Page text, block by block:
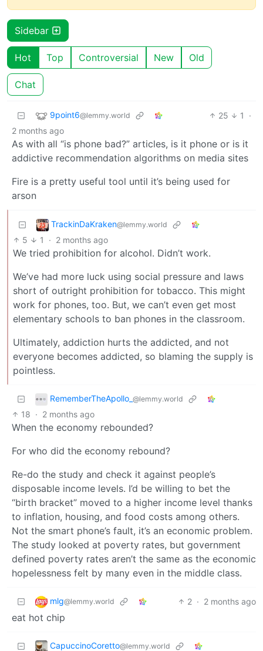
Sidebar
Hot Top Controversial New Old
Chat
9point6@lemmy.world 25 1
·
2 months ago
As with all “is phone bad?” articles, is it phone or is it
addictive recommendation algorithms on media sites
Fire is a pretty useful tool until it’s being used for
arson
TrackinDaKraken@lemmy.world
5 1 · 2 months ago
We tried prohibition for alcohol. Didn’t work.
We’ve had more luck using social pressure and laws
short of outright prohibition for tobacco. This might
work for phones, too. But, we can’t even get most
elementary schools to ban phones in the classroom.
Ultimately, addiction hurts the addicted, and not
everyone becomes addicted, so blaming the supply is
pointless.
RememberTheApollo_ @lemmy.world
18 · 2 months ago
When the economy rebounded?
For who did the economy rebound?
Re-do the study and check it against people’s
disposable income levels. I’d be willing to bet the
“birth bracket” moved to a higher income level thanks
to inflation, housing, and food costs among others.
Not the smart phone’s fault, it’s an economic problem.
The study looked at poverty rates, but government
defined poverty rates aren’t the same as the economic
hopelessness felt by many even in the middle class.
mlg@lemmy.world 2 · 2 months ago
eat hot chip
CapuccinoCoretto@lemmy.world